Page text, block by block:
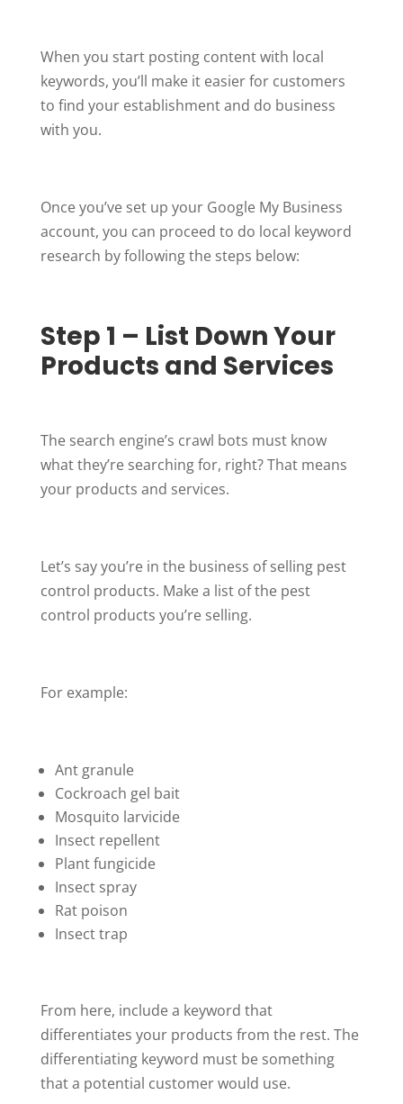
When you start posting content with local
keywords, you’ll make it easier for customers
to find your establishment and do business
with you.
Once you’ve set up your Google My Business
account, you can proceed to do local keyword
research by following the steps below:
Step 1 – List Down Your
Products and Services
The search engine’s crawl bots must know
what they’re searching for, right? That means
your products and services.
Let’s say you’re in the business of selling pest
control products. Make a list of the pest
control products you’re selling.
For example:
Ant granule
Cockroach gel bait
Mosquito larvicide
Insect repellent
Plant fungicide
Insect spray
Rat poison
Insect trap
From here, include a keyword that
differentiates your products from the rest. The
differentiating keyword must be something
that a potential customer would use.